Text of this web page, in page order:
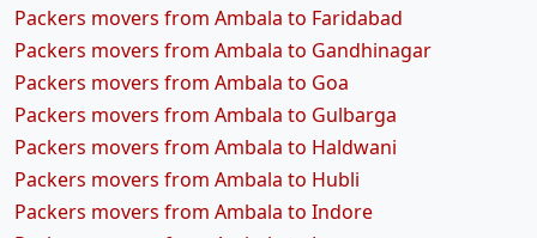
Packers movers from Ambala to Faridabad
Packers movers from Ambala to Gandhinagar
Packers movers from Ambala to Goa
Packers movers from Ambala to Gulbarga
Packers movers from Ambala to Haldwani
Packers movers from Ambala to Hubli
Packers movers from Ambala to Indore